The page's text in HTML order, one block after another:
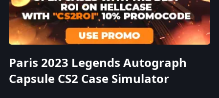
Paris 2023 Legends Autograph
Capsule CS2 Case Simulator